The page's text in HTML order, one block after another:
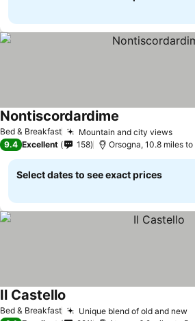
Bed & Breakfast Mountain and city views
Nontiscordardime
9.4 Excellent 158 Orsogna, 10.8 miles
Select dates to see exact prices
Bed & Breakfast Unique blend of old and new
Il Castello